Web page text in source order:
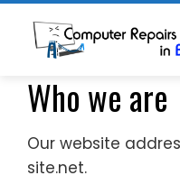
Skip
content
Who we are
Our website
site.net.